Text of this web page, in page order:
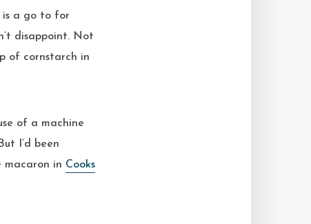
is a go to for
disappoint. Not
of cornstarch in
of a machine
I’d been
macaron in Cooks